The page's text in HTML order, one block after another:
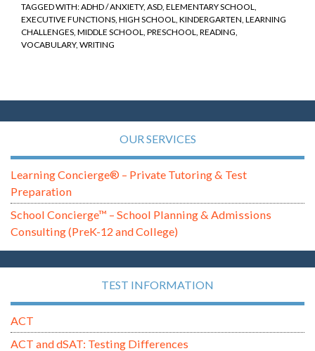
TAGGED WITH:ADHD / ANXIETY, ASD ELEMENTARY SCHOOL
EXECUTIVE FUNCTIONS HIGH SCHOOL KINDERGARTEN LEARNING
CHALLENGES MIDDLE SCHOOL PRESCHOOL READING
VOCABULARY, WRITING
OUR SERVICES
Learning Concierge® – Private Tutoring & Test
Preparation
School Concierge™ – School Planning & Admissions
Consulting (PreK-12 and College)
TEST INFORMATION
ACT
ACT and dSAT: Testing Differences